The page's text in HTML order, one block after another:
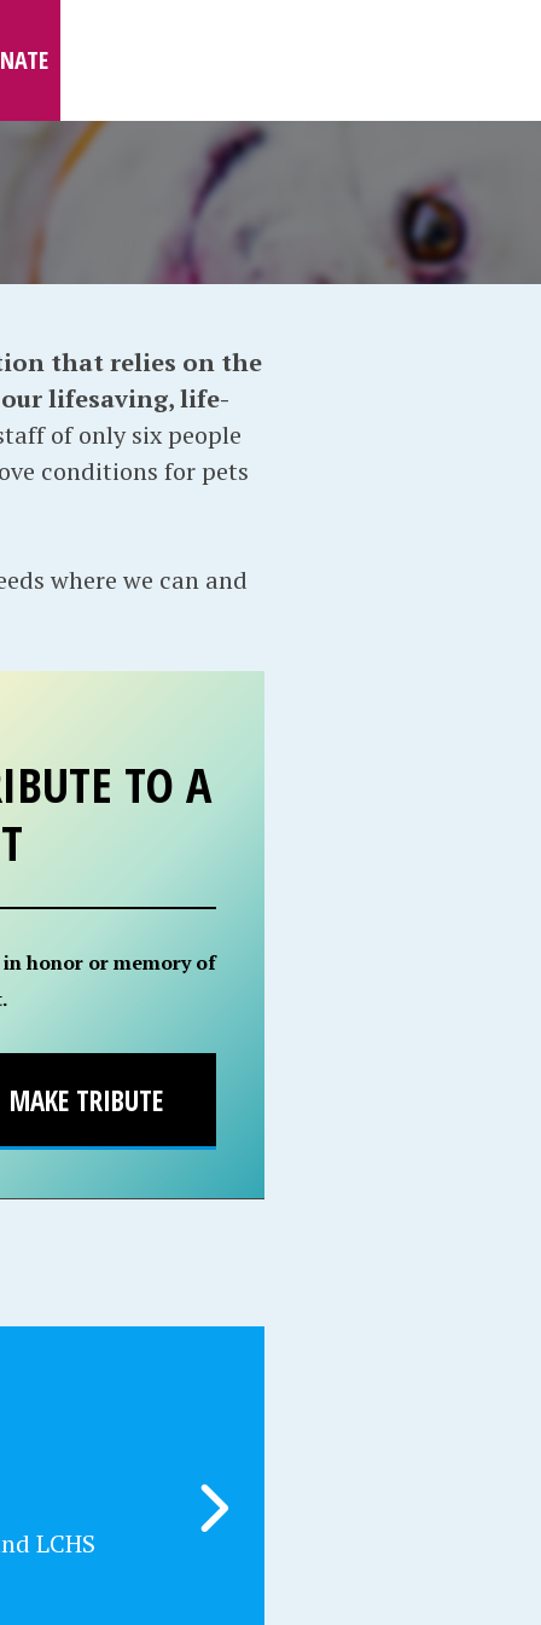
that relies on the
lifesaving, life-
of only six people
conditions for pets
where we can and
TO A
in honor or memory of
MAKE TRIBUTE
LCHS